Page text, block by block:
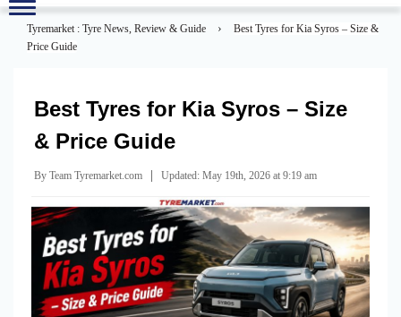
Toggle
navigation
Tyremarket : Tyre News, Review & Guide ›
Best Tyres for Kia Syros – Size &
Price Guide
Best Tyres for Kia Syros – Size
& Price Guide
By Team Tyremarket.com Updated: May 19th, 2026 at 9:19 am